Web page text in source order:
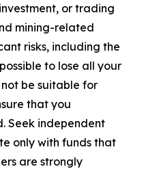
or trading
mining-related
risks, including the
to lose all your
be suitable for
that you
Seek independent
only with funds that
are strongly